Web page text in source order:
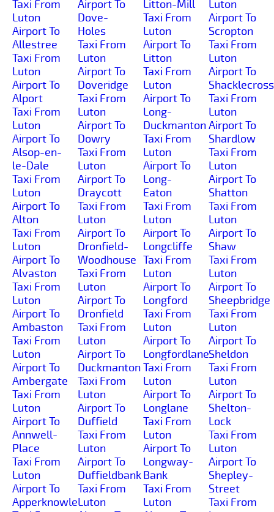
Taxi From
Luton
Airport To
Allestree
Taxi From
Luton
Airport To
Alport
Taxi From
Luton
Airport To
Alsop-en-
le-Dale
Taxi From
Luton
Airport To
Alton
Taxi From
Luton
Airport To
Alvaston
Taxi From
Luton
Airport To
Ambaston
Taxi From
Luton
Airport To
Ambergate
Taxi From
Luton
Airport To
Annwell-
Place
Taxi From
Luton
Airport To
Apperknowle
Airport To
Dove-
Holes
Taxi From
Luton
Airport To
Doveridge
Taxi From
Luton
Airport To
Dowry
Taxi From
Luton
Airport To
Draycott
Taxi From
Luton
Airport To
Dronfield-
Woodhouse
Taxi From
Luton
Airport To
Dronfield
Taxi From
Luton
Airport To
Duckmanton
Taxi From
Luton
Airport To
Duffield
Taxi From
Luton
Airport To
Duffieldbank
Taxi From
Luton
Litton-Mill
Taxi From
Luton
Airport To
Litton
Taxi From
Luton
Airport To
Long-
Duckmanton
Taxi From
Luton
Airport To
Long-
Eaton
Taxi From
Luton
Airport To
Longcliffe
Taxi From
Luton
Airport To
Longford
Taxi From
Luton
Airport To
Longfordlane
Taxi From
Luton
Airport To
Longlane
Taxi From
Luton
Airport To
Longway-
Bank
Taxi From
Luton
Luton
Airport To
Scropton
Taxi From
Luton
Airport To
Shacklecross
Taxi From
Luton
Airport To
Shardlow
Taxi From
Luton
Airport To
Shatton
Taxi From
Luton
Airport To
Shaw
Taxi From
Luton
Airport To
Sheepbridge
Taxi From
Luton
Airport To
Sheldon
Taxi From
Luton
Airport To
Shelton-
Lock
Taxi From
Luton
Airport To
Shepley-
Street
Taxi From